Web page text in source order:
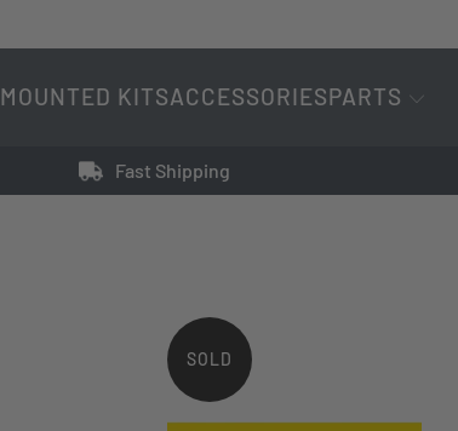
MOUNTED KITSACCESSORIESPARTS
Fast Shipping
SOLD